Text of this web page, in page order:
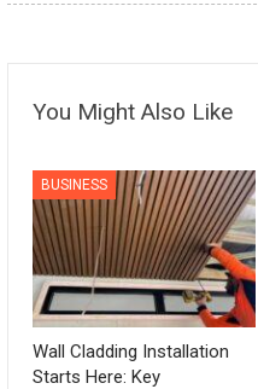
You Might Also Like
BUSINESS
Wall Cladding Installation
Starts Here: Key